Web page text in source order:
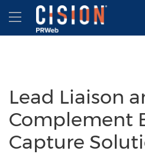
Accessibility Statement
Skip Navigation
Hamburger menu
Lead Liaison
Complement
Capture